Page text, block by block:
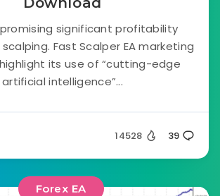
promising significant profitability
Fast Scalper EA marketing
its use of “cutting-edge
artificial intelligence”...
14528 39
Forex EA